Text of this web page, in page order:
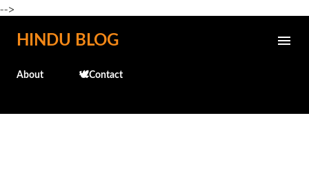
-->
Skip to main content
HINDU BLOG
About 🕊️Contact